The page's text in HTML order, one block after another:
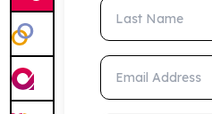
Last Name
Email Address